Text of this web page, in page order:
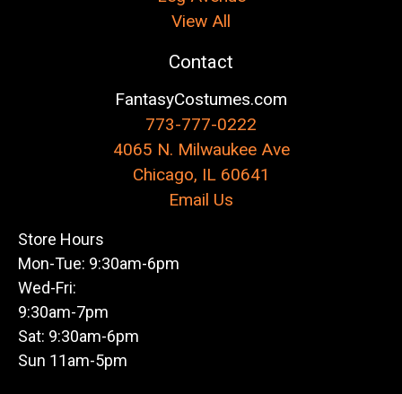
View All
Contact
FantasyCostumes.com
773-777-0222
4065 N. Milwaukee Ave
Chicago, IL 60641
Email Us
Store Hours
Mon-Tue: 9:30am-6pm
Wed-Fri:
9:30am-7pm
Sat: 9:30am-6pm
Sun 11am-5pm